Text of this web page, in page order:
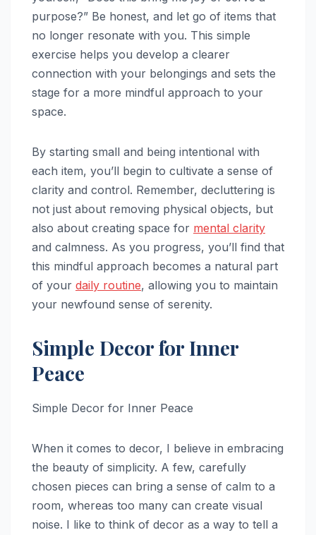
purpose?” Be honest, and let go of items that
no longer resonate with you. This simple
exercise helps you develop a clearer
connection with your belongings and sets the
stage for a more mindful approach to your
space.
By starting small and being intentional with
each item, you’ll begin to cultivate a sense of
clarity and control. Remember, decluttering is
not just about removing physical objects, but
also about creating space for mental clarity
and calmness. As you progress, you’ll find that
this mindful approach becomes a natural part
of your daily routine, allowing you to maintain
your newfound sense of serenity.
Simple Decor for Inner
Peace
Simple Decor for Inner Peace
When it comes to decor, I believe in embracing
the beauty of simplicity. A few, carefully
chosen pieces can bring a sense of calm to a
room, whereas too many can create visual
noise. I like to think of decor as a way to tell a